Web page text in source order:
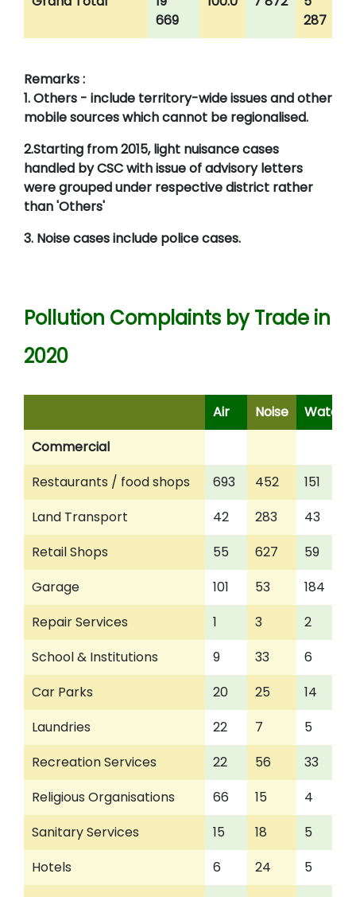
669
287
Remarks :
1. Others - include territory-wide issues and other
mobile sources which cannot be regionalised.
2.Starting from 2015, light nuisance cases
handled by CSC with issue of advisory letters
were grouped under respective district rather
than 'Others'
3. Noise cases include police cases.
Pollution Complaints by Trade in
2020
Air Noise
Water
Commercial
Restaurants / food shops
693 452
151
Land Transport
42 283
43
Retail Shops
55 627
59
Garage
101 53
184
Repair Services
1 3
2
School & Institutions
9 33
6
Car Parks
20 25
14
Laundries
22 7
5
Recreation Services
22 56
33
Religious Organisations
66 15
4
Sanitary Services
15 18
5
Hotels
6 24
5